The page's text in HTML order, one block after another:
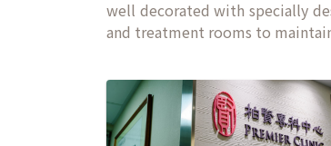
well decorated with specially
and treatment rooms to